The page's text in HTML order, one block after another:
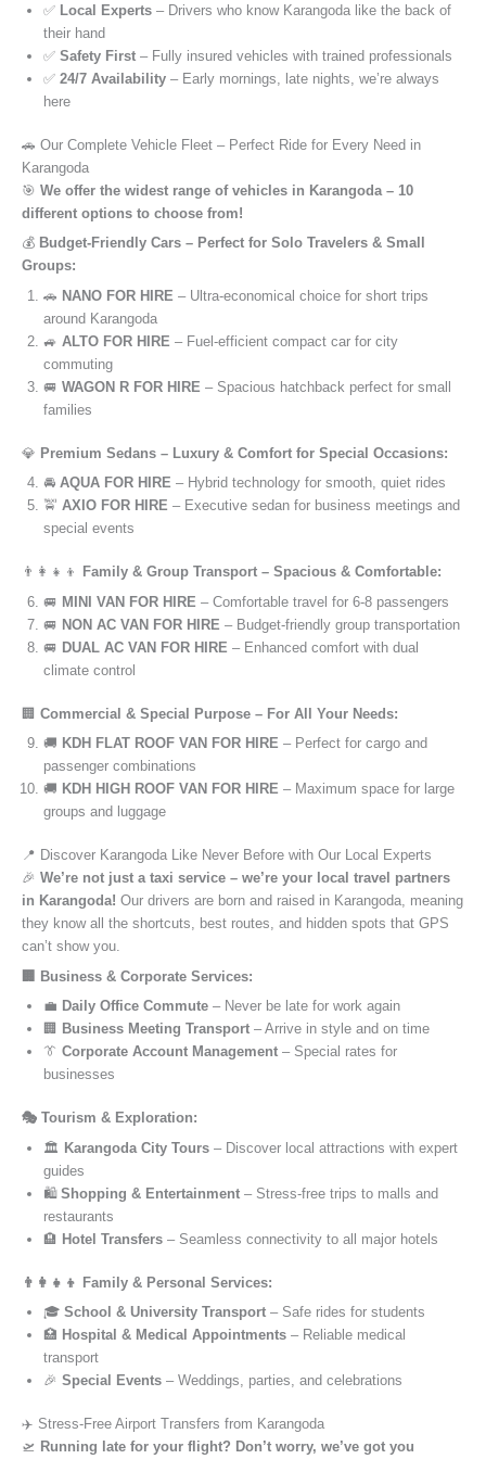
✅ Local Experts – Drivers who know Karangoda like the back of
their hand
✅ Safety First – Fully insured vehicles with trained professionals
✅ 24/7 Availability – Early mornings, late nights, we’re always
here
🚗 Our Complete Vehicle Fleet – Perfect Ride for Every Need in
Karangoda
🎯 We offer the widest range of vehicles in Karangoda – 10
different options to choose from!
💰 Budget-Friendly Cars – Perfect for Solo Travelers & Small
Groups:
🚗 NANO FOR HIRE – Ultra-economical choice for short trips
around Karangoda
🚙 ALTO FOR HIRE – Fuel-efficient compact car for city
commuting
🚐 WAGON R FOR HIRE – Spacious hatchback perfect for small
families
💎 Premium Sedans – Luxury & Comfort for Special Occasions:
🚘 AQUA FOR HIRE – Hybrid technology for smooth, quiet rides
🚖 AXIO FOR HIRE – Executive sedan for business meetings and
special events
👨‍👩‍👧‍👦
Family & Group Transport – Spacious & Comfortable:
🚐 MINI VAN FOR HIRE – Comfortable travel for 6-8 passengers
🚐 NON AC VAN FOR HIRE – Budget-friendly group transportation
🚐 DUAL AC VAN FOR HIRE – Enhanced comfort with dual
climate control
🏢 Commercial & Special Purpose – For All Your Needs:
🚚 KDH FLAT ROOF VAN FOR HIRE – Perfect for cargo and
passenger combinations
🚚 KDH HIGH ROOF VAN FOR HIRE – Maximum space for large
groups and luggage
📍 Discover Karangoda Like Never Before with Our Local Experts
🎉 We’re not just a taxi service – we’re your local travel partners
in Karangoda! Our drivers are born and raised in Karangoda, meaning
they know all the shortcuts, best routes, and hidden spots that GPS
can’t show you.
🏢 Business & Corporate Services:
💼 Daily Office Commute – Never be late for work again
🏢 Business Meeting Transport – Arrive in style and on time
👔 Corporate Account Management – Special rates for
businesses
🎭 Tourism & Exploration:
🏛️ Karangoda City Tours – Discover local attractions with expert
guides
🛍️ Shopping & Entertainment – Stress-free trips to malls and
restaurants
🏨 Hotel Transfers – Seamless connectivity to all major hotels
👨‍👩‍👧‍👦 Family & Personal Services:
🎓 School & University Transport – Safe rides for students
🏥 Hospital & Medical Appointments – Reliable medical
transport
🎉 Special Events – Weddings, parties, and celebrations
✈️ Stress-Free Airport Transfers from Karangoda
🛫 Running late for your flight? Don’t worry, we’ve got you